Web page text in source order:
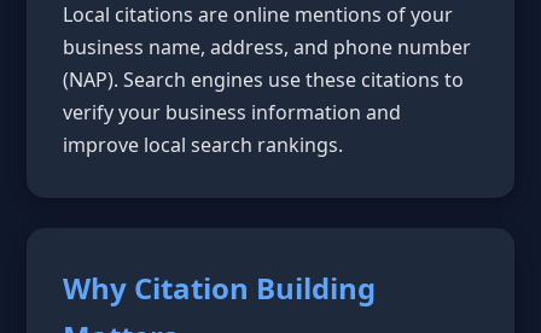
Local citations are online mentions of your
business name, address, and phone number
(NAP). Search engines use these citations to
verify your business information and
improve local search rankings.
Why Citation Building